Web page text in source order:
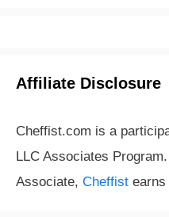
Affiliate Disclosure
Cheffist.com is a
LLC Associates
Associate, Cheffist